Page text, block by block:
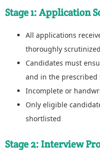
Stage 1: Application
All applications
thoroughly scrutinized
Candidates must
and in the prescribed
Incomplete or
Only eligible
shortlisted
Stage 2: Interview